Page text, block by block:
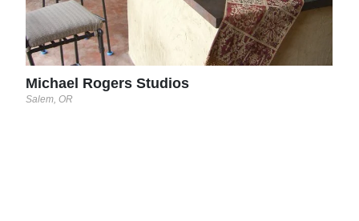
Michael Rogers Studios
Salem, OR